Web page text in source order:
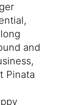
and
Pinata